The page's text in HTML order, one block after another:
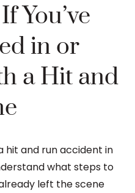
You’ve
in or
a Hit and
hit and run accident in
what steps to
left the scene